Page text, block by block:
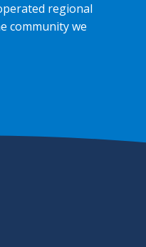
regional
community we